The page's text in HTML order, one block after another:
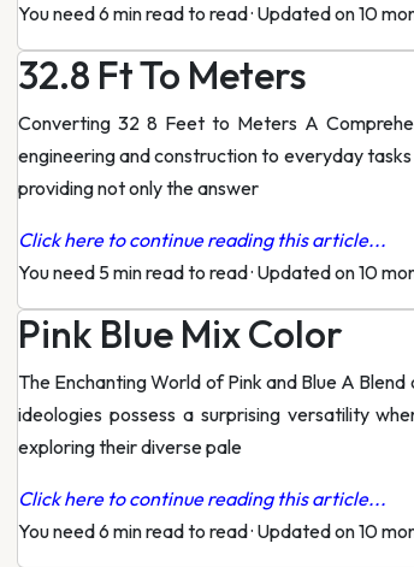
You need 6 min read to read· Updated on 10
32.8 Ft To Meters
Converting 32 8 Feet to Meters A
engineering and construction to everyday
providing not only the answer
Click here to continue reading this article...
You need 5 min read to read· Updated on 10
Pink Blue Mix Color
The Enchanting World of Pink and Blue A
ideologies possess a surprising versatility
exploring their diverse pale
Click here to continue reading this article...
You need 6 min read to read· Updated on 10